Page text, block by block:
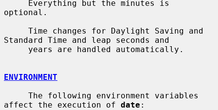
optional.
Standard Time and leap seconds and
ENVIRONMENT
affect the execution of date :